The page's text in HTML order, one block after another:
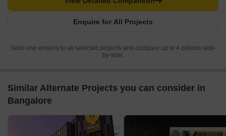
Enquire for All Projects
Send one enquiry to all selected projects and compare up to 4 options side-
by-side.
Similar Alternate Projects you can consider in
Bangalore